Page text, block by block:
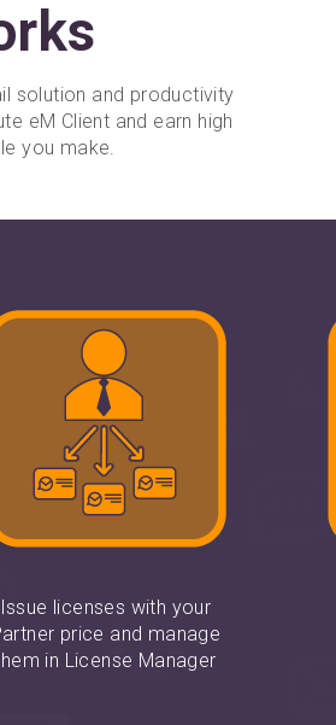
solution and productivity
eM Client and earn high
you make.
Issue licenses with your
price and manage
in License Manager